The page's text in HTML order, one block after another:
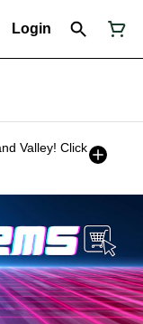
Login
Valley! Click